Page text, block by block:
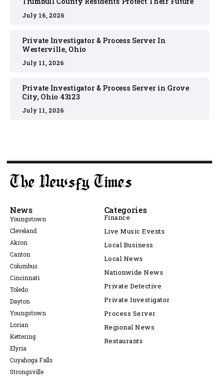
July 16, 2026
Private Investigator & Process Server In
Westerville, Ohio
July 11, 2026
Private Investigator & Process Server in Grove
City, Ohio 43123
July 11, 2026
News
Youngstown
Cleveland
Akron
Canton
Columbus
Cincinnati
Toledo
Dayton
Youngstown
Lorian
Kettering
Elyria
Cuyahoga Falls
Strongsville
Categories
Finance
Live Music Events
Local Business
Local News
Nationwide News
Private Detective
Private Investigator
Process Server
Regional News
Restaurants